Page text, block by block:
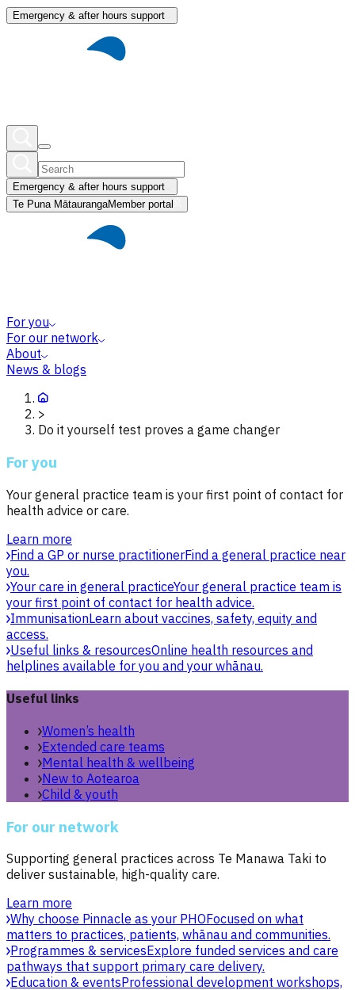
Emergency & after hours support
Emergency & after hours support
Te Puna MātaurangaMember portal
For you
For our network
About
News & blogs
>
Do it yourself test proves a game changer
For you
Your general practice team is your first point of contact for
health advice or care.
Learn more
Find a GP or nurse practitionerFind a general practice near
you.
Your care in general practiceYour general practice team is
your first point of contact for health advice.
ImmunisationLearn about vaccines, safety, equity and
access.
Useful links & resourcesOnline health resources and
helplines available for you and your whānau.
Useful links
Women’s health
Extended care teams
Mental health & wellbeing
New to Aotearoa
Child & youth
For our network
Supporting general practices across Te Manawa Taki to
deliver sustainable, high-quality care.
Learn more
Why choose Pinnacle as your PHOFocused on what
matters to practices, patients, whānau and communities.
Programmes & servicesExplore funded services and care
pathways that support primary care delivery.
Education & eventsProfessional development workshops,